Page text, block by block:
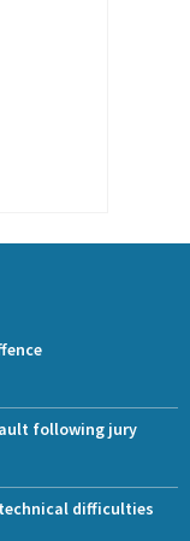
following jury
difficulties